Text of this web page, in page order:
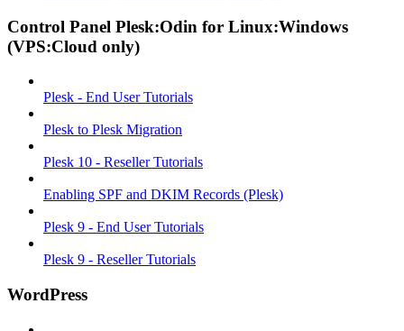
Control Panel Plesk:Odin for Linux:Windows
(VPS:Cloud only)
Plesk - End User Tutorials
Plesk to Plesk Migration
Plesk 10 - Reseller Tutorials
Enabling SPF and DKIM Records (Plesk)
Plesk 9 - End User Tutorials
Plesk 9 - Reseller Tutorials
WordPress